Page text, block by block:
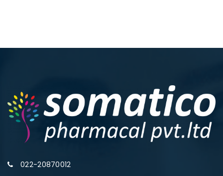
022-20870012